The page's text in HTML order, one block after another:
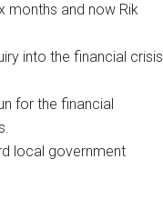
months and now Rik
into the financial crisis
for the financial
local government